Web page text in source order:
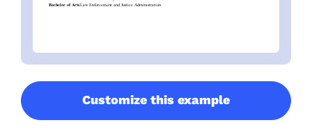
Customize this example